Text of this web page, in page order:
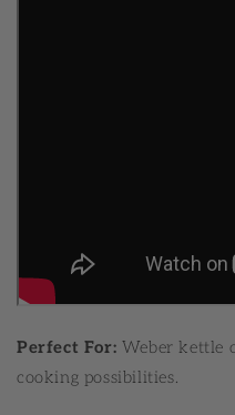
Perfect For: Weber kettle
cooking possibilities.